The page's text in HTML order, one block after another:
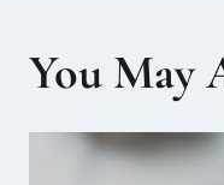
You May